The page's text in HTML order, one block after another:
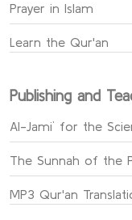
Prayer in Islam
Learn the Qur'an
Publishing and
Al-Jami` for the
The Sunnah of the
MP3 Qur'an